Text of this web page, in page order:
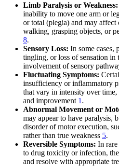
Limb Paralysis or Weakness:
inability to move one arm or
or total (plegia) and may affect
walking, grasping objects, or
8.
Sensory Loss: In some cases,
tingling, or loss of sensation
involvement of sensory
Fluctuating Symptoms:
insufficiency or inflammatory
that vary in intensity over
and improvement 1 .
Abnormal Movement or
may appear to have paralysis,
disorder of motor execution,
rather than true weakness 5.
Reversible Symptoms: In rare
to drug toxicity or infection,
and resolve with appropriate